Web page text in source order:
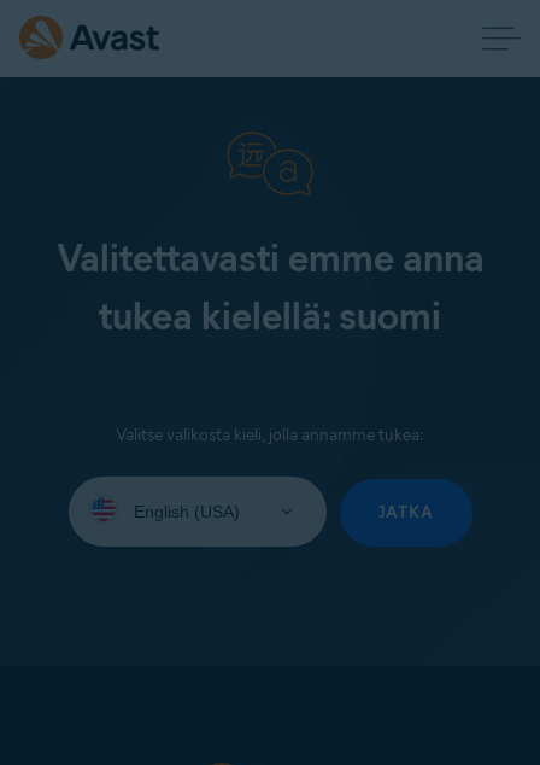
Valitettavasti emme anna
tukea kielellä: suomi
Valitse valikosta kieli, jolla annamme tukea:
your
JATKA